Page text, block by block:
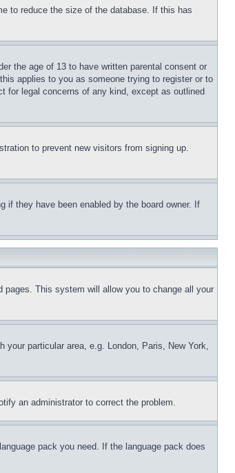
to reduce the size of the database. If this has
the age of 13 to have written parental consent or
applies to you as someone trying to register or to
for legal concerns of any kind, except as outlined
to prevent new visitors from signing up.
if they have been enabled by the board owner. If
pages. This system will allow you to change all your
particular area, e.g. London, Paris, New York,
an administrator to correct the problem.
pack you need. If the language pack does